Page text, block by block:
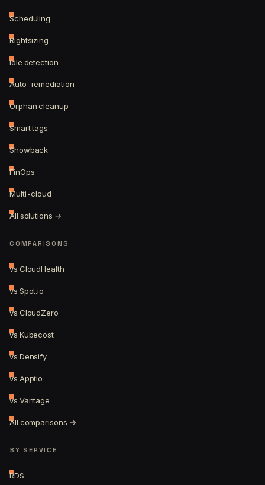
Scheduling
Rightsizing
Idle detection
Auto-remediation
Orphan cleanup
Smart tags
Showback
FinOps
Multi-cloud
All solutions →
COMPARISONS
vs CloudHealth
vs Spot.io
vs CloudZero
vs Kubecost
vs Densify
vs Apptio
vs Vantage
All comparisons →
BY SERVICE
RDS